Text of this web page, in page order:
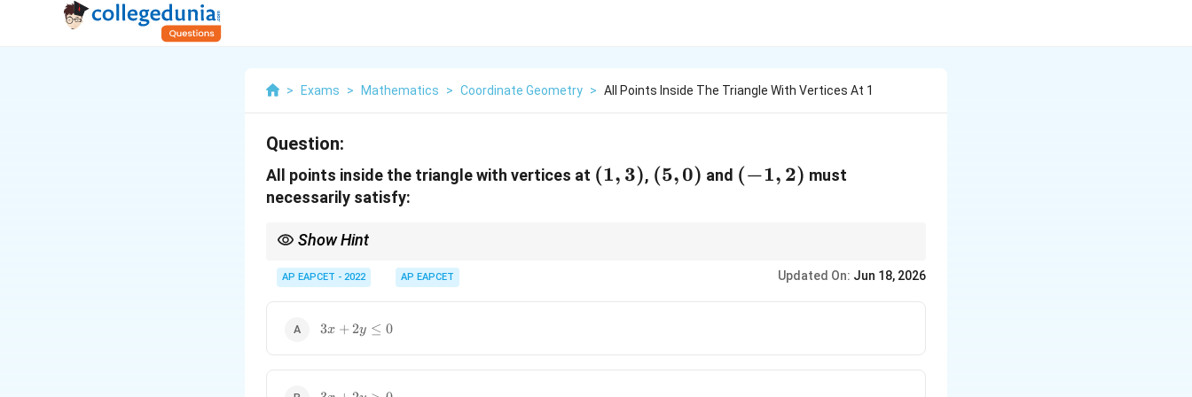
> Exams > Mathematics > Coordinate Geometry > All Points Inside The Triangle With Vertices At 1
Question:
All points inside the triangle with vertices at (1,3)
(1, 3), (5,0)
(5,0) and (-1,2)
(−1, 2) must
necessarily satisfy:
Show Hint
strictly on one side of a line, then every interior point also lies on that side.
AP EAPCET - 2022 AP EAPCET Updated On: Jun 18, 2026
3x+2y\leq
3x + 2y ≤ 0
3x+2y>0